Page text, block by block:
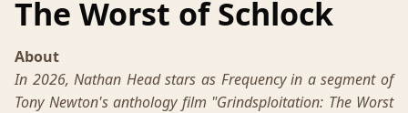
The Worst of Schlock
About
In 2026, Nathan Head stars as Frequency in a segment of
Tony Newton's anthology film "Grindsploitation: The Worst